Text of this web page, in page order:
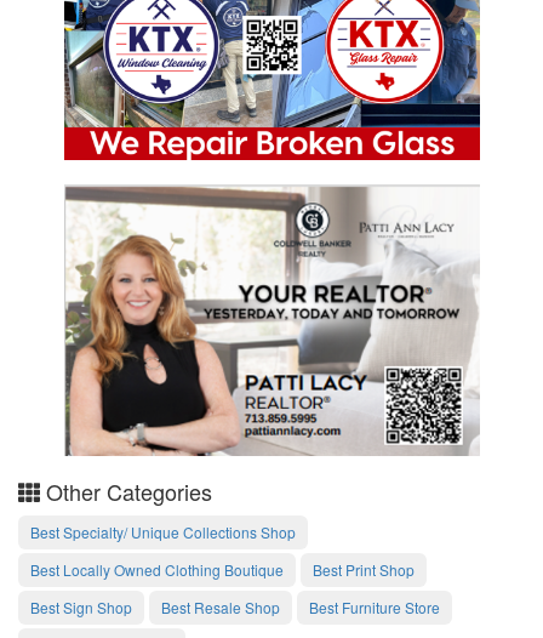
Other Categories
Best Specialty/ Unique Collections Shop
Best Locally Owned Clothing Boutique
Best Print Shop
Best Sign Shop
Best Resale Shop
Best Furniture Store